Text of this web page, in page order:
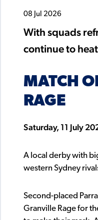
08 Jul 2026
With squads
continue to
MATCH
RAGE
Saturday, 11 July
A local derby with
western Sydney
Second-placed
Granville Rage for